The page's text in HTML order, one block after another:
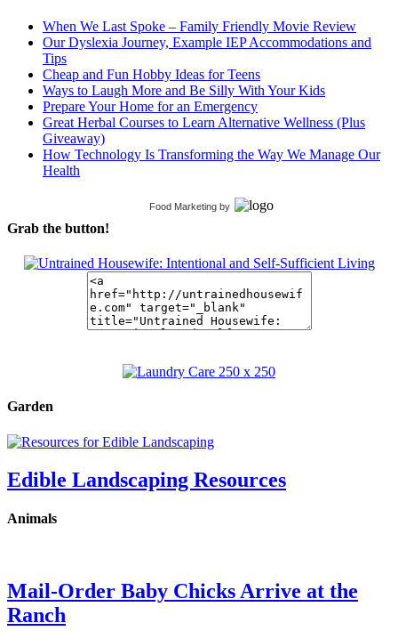
When We Last Spoke – Family Friendly Movie Review
Our Dyslexia Journey, Example IEP Accommodations and
Tips
Cheap and Fun Hobby Ideas for Teens
Ways to Laugh More and Be Silly With Your Kids
Prepare Your Home for an Emergency
Great Herbal Courses to Learn Alternative Wellness (Plus
Giveaway)
How Technology Is Transforming the Way We Manage Our
Health
Food Marketing by
Grab the button!
Garden
Edible Landscaping Resources
Animals
Mail-Order Baby Chicks Arrive at the
Ranch